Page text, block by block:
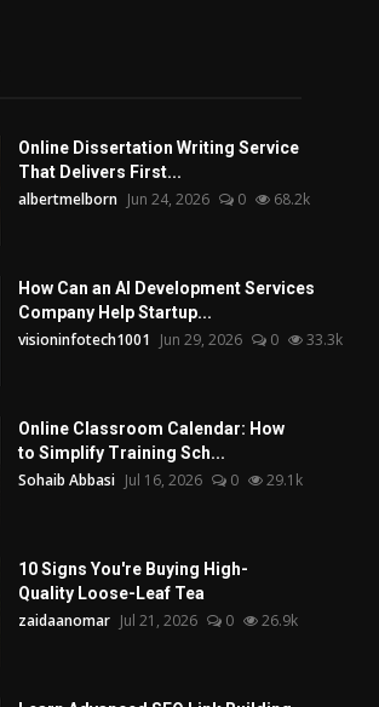
Online Dissertation Writing Service
That Delivers First...
albertmelborn Jun 24, 2026 0 68.2k
How Can an AI Development Services
Company Help Startup...
visioninfotech1001 Jun 29, 2026 0 33.3k
Online Classroom Calendar: How
to Simplify Training Sch...
Sohaib Abbasi Jul 16, 2026 0 29.1k
10 Signs You're Buying High-
Quality Loose-Leaf Tea
zaidaanomar Jul 21, 2026 0 26.9k